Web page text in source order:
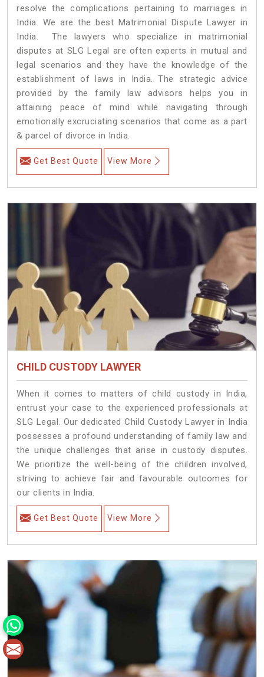
resolve the complications pertaining to marriages in
India. We are the best Matrimonial Dispute Lawyer in
India. The lawyers who specialize in matrimonial
disputes at SLG Legal are often experts in mutual and
legal scenarios and they have the knowledge of the
establishment of laws in India. The strategic advice
provided by the family law advisors helps you in
attaining peace of mind while navigating through
emotionally excruciating scenarios that come as a part
& parcel of divorce in India.
Get Best Quote View More
CHILD CUSTODY LAWYER
When it comes to matters of child custody in India,
entrust your case to the experienced professionals at
SLG Legal. Our dedicated Child Custody Lawyer in India
possesses a profound understanding of family law and
the unique challenges that arise in custody disputes.
We prioritize the well-being of the children involved,
striving to achieve fair and favourable outcomes for
our clients in India.
Get Best Quote View More